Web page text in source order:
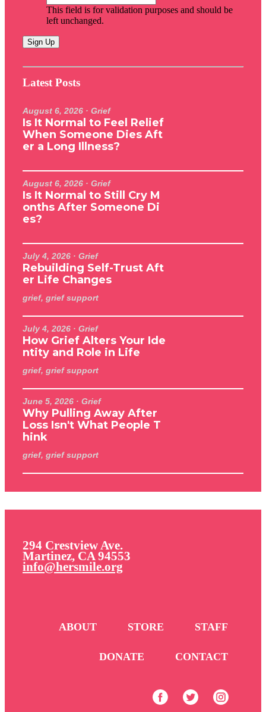
This field is for validation purposes and should be
left unchanged.
Latest Posts
August 6, 2026 · Grief
Is It Normal to Feel Relief
When Someone Dies Aft
er a Long Illness?
August 6, 2026 · Grief
Is It Normal to Still Cry M
onths After Someone Di
es?
July 4, 2026 · Grief
Rebuilding Self-Trust Aft
er Life Changes
grief, grief support
July 4, 2026 · Grief
How Grief Alters Your Ide
ntity and Role in Life
grief, grief support
June 5, 2026 · Grief
Why Pulling Away After
Loss Isn't What People T
hink
grief, grief support
294 Crestview Ave.
Martinez, CA 94553
info@hersmile.org
ABOUT STORE STAFF
DONATE CONTACT